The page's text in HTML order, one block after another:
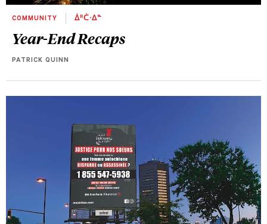
COMMUNITY ᐄᐦᑖᐧᐃᓐ
Year-End Recaps
PATRICK QUINN